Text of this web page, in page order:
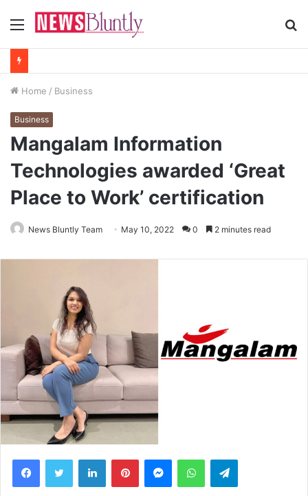
Menu
Home / Business
Business
Mangalam Information
Technologies awarded ‘Great
Place to Work’ certification
News Bluntly Team May 10, 2022 0 2 minutes read